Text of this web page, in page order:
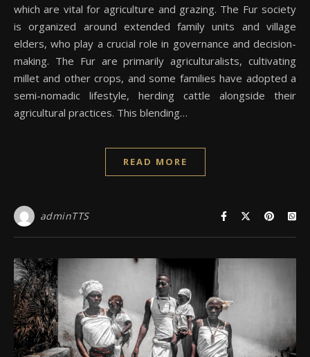
which are vital for agriculture and grazing. The Fur society
is organized around extended family units and village
elders, who play a crucial role in governance and decision-
making. The Fur are primarily agriculturalists, cultivating
millet and other crops, and some families have adopted a
semi-nomadic lifestyle, herding cattle alongside their
agricultural practices. This blending…
READ MORE
adminTTS